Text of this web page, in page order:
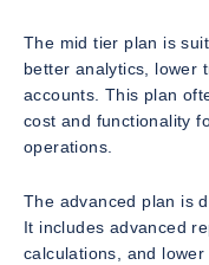
The mid tier plan is
better analytics, lower
accounts. This plan
cost and functionality
operations.
The advanced plan is
It includes advanced
calculations, and